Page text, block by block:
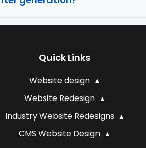
Quick Links
Website design
Website Redesign
Industry Website Redesigns
CMS Website Design